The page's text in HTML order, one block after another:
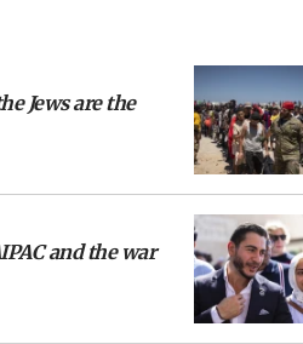
Jews are the
and the war